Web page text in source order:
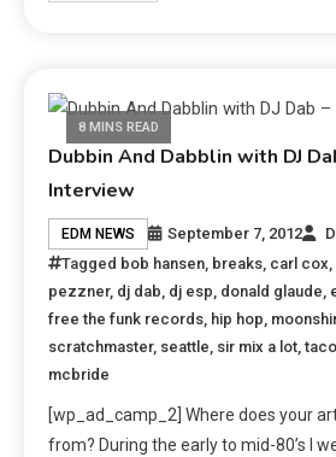
8 MINS READ
Dubbin And Dabblin with DJ
Interview
EDM NEWS September 7, 2012
Tagged bob hansen, breaks, carl cox,
pezzner, dj dab, dj esp, donald glaude,
free the funk records, hip hop,
scratchmaster, seattle, sir mix a lot,
mcbride
[wp_ad_camp_2] Where does your
from? During the early to mid-80’s I